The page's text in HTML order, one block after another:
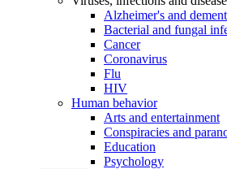
Alzheimer's and
Bacterial and fungal
Cancer
Coronavirus
Flu
HIV
Human behavior
Arts and entertainment
Conspiracies and
Education
Psychology